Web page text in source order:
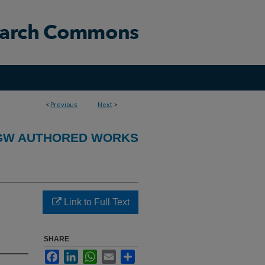
< Previous Next >
AUTHORED WORKS
Link to Full Text
SHARE
FacebookLinkedInWhatsApp
Email